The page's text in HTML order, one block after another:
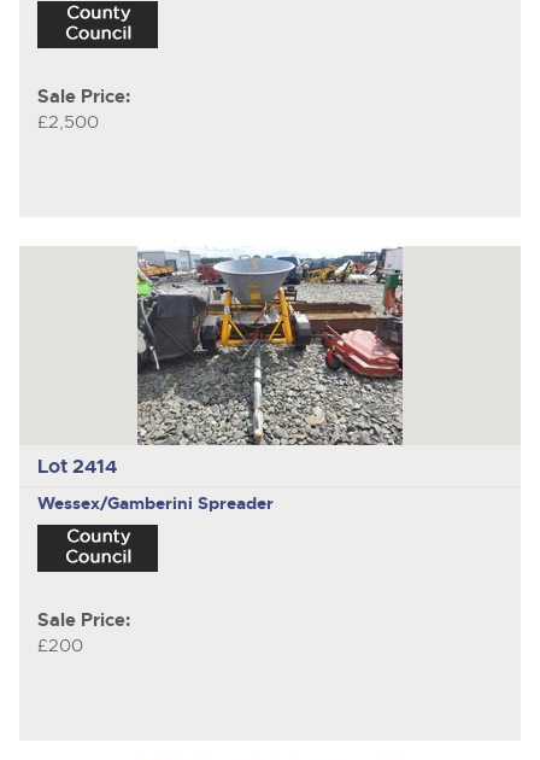
Sale Price:
£2,500
Lot 2414
Wessex/Gamberini Spreader
Sale Price:
£200